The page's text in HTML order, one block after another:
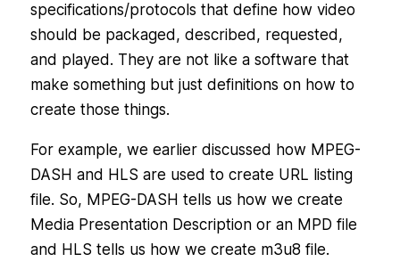
specifications/protocols that define how video
should be packaged, described, requested,
and played. They are not like a software that
make something but just definitions on how to
create those things.
For example, we earlier discussed how MPEG-
DASH and HLS are used to create URL listing
file. So, MPEG-DASH tells us how we create
Media Presentation Description or an MPD file
and HLS tells us how we create m3u8 file.